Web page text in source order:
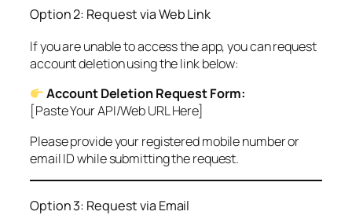
Option 2: Request via Web Link
If you are unable to access the app, you can request
account deletion using the link below:
Account Deletion Request Form:
[Paste Your API/Web URL Here]
Please provide your registered mobile number or
email ID while submitting the request.
Option 3: Request via Email